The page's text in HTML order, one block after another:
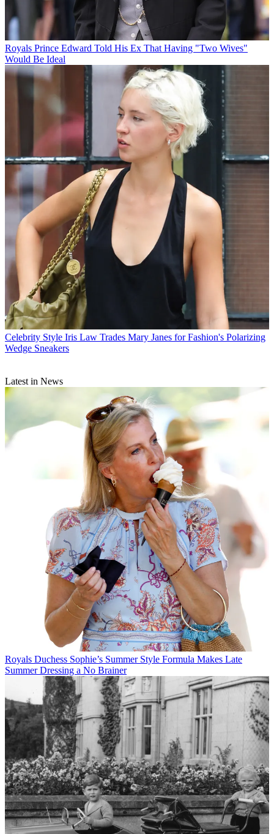
Royals Prince Edward Told His Ex That Having "Two Wives"
Would Be Ideal
Celebrity Style Iris Law Trades Mary Janes for Fashion's Polarizing
Wedge Sneakers
Latest in News
Royals Duchess Sophie’s Summer Style Formula Makes Late
Summer Dressing a No Brainer